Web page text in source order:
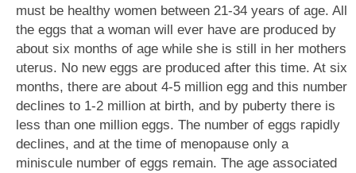
must be healthy women between 21-34 years of age. All
the eggs that a woman will ever have are produced by
about six months of age while she is still in her mothers
uterus. No new eggs are produced after this time. At six
months, there are about 4-5 million egg and this number
declines to 1-2 million at birth, and by puberty there is
less than one million eggs. The number of eggs rapidly
declines, and at the time of menopause only a
miniscule number of eggs remain. The age associated